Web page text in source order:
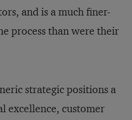
and is a much finer-
process than were their
strategic positions a
excellence, customer